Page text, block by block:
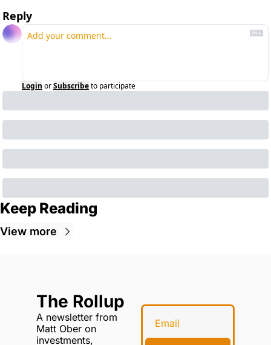
Reply
Login orSubscribeto participate
Keep Reading
View more
The Rollup
A newsletter from
Matt Ober on
investments,